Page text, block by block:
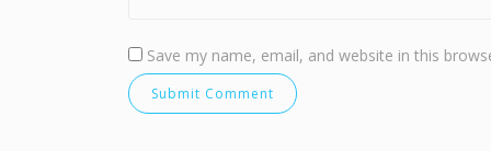
Save my name, email, and website in this